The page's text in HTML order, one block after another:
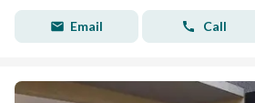
Email Call